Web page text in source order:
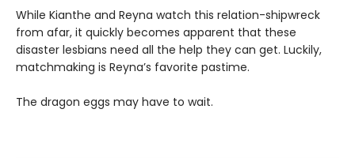
While Kianthe and Reyna watch this relation-shipwreck
from afar, it quickly becomes apparent that these
disaster lesbians need all the help they can get. Luckily,
matchmaking is Reyna’s favorite pastime.
The dragon eggs may have to wait.